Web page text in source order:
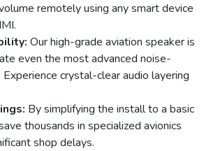
remotely using any smart device
Our high-grade aviation speaker is
even the most advanced noise-
crystal-clear audio layering
By simplifying the install to a basic
thousands in specialized avionics
shop delays.